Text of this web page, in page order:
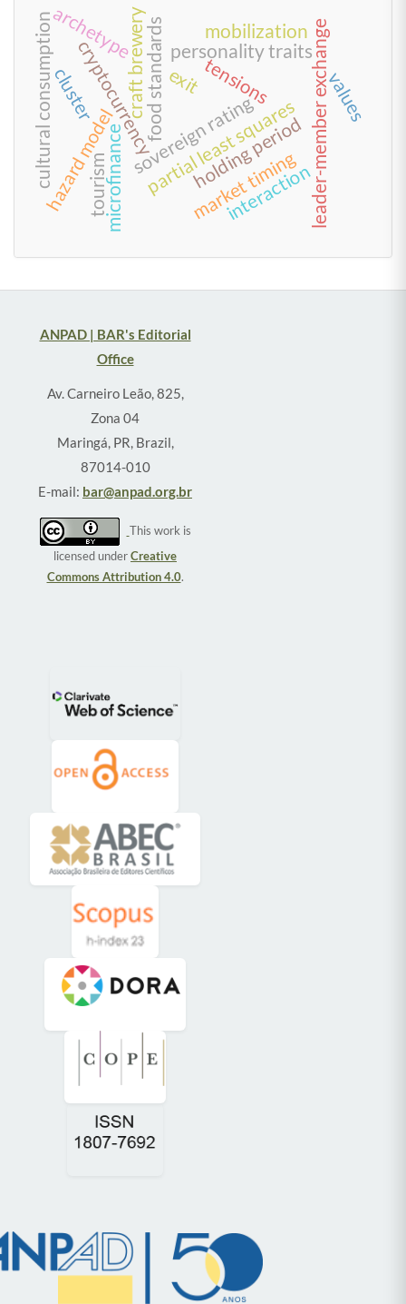
food standards tensions
sovereign rating
cryptocurrency
microfinance partial least squares
personality traitsleader-member exchange
holding period
exit
hazard model market timing
craft brewery
archetype mobilization
interaction
cultural consumptioncluster
tourism
values
ANPAD | BAR's Editorial
Office
Av. Carneiro Leão, 825,
Zona 04
Maringá, PR, Brazil,
87014-010
E-mail: bar@anpad.org.br
This work is
licensed underCreative
Commons Attribution 4.0.